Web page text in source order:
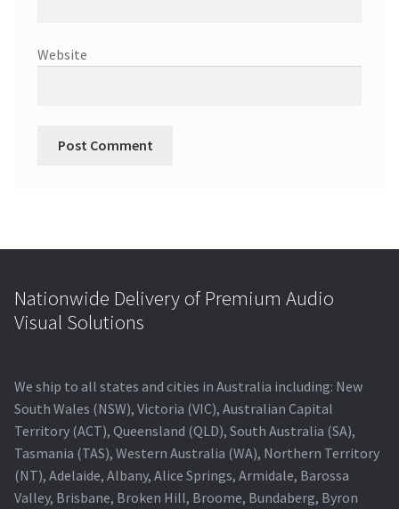
Website
Nationwide Delivery of Premium Audio
Visual Solutions
We ship to all states and cities in Australia including: New
South Wales (NSW), Victoria (VIC), Australian Capital
Territory (ACT), Queensland (QLD), South Australia (SA),
Tasmania (TAS), Western Australia (WA), Northern Territory
(NT), Adelaide, Albany, Alice Springs, Armidale, Barossa
Valley, Brisbane, Broken Hill, Broome, Bundaberg, Byron